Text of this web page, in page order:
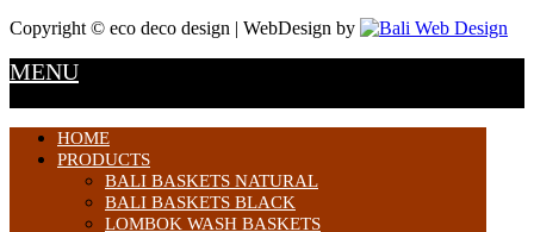
Copyright © eco deco design | WebDesign by
MENU
HOME
PRODUCTS
BALI BASKETS NATURAL
BALI BASKETS BLACK
LOMBOK WASH BASKETS